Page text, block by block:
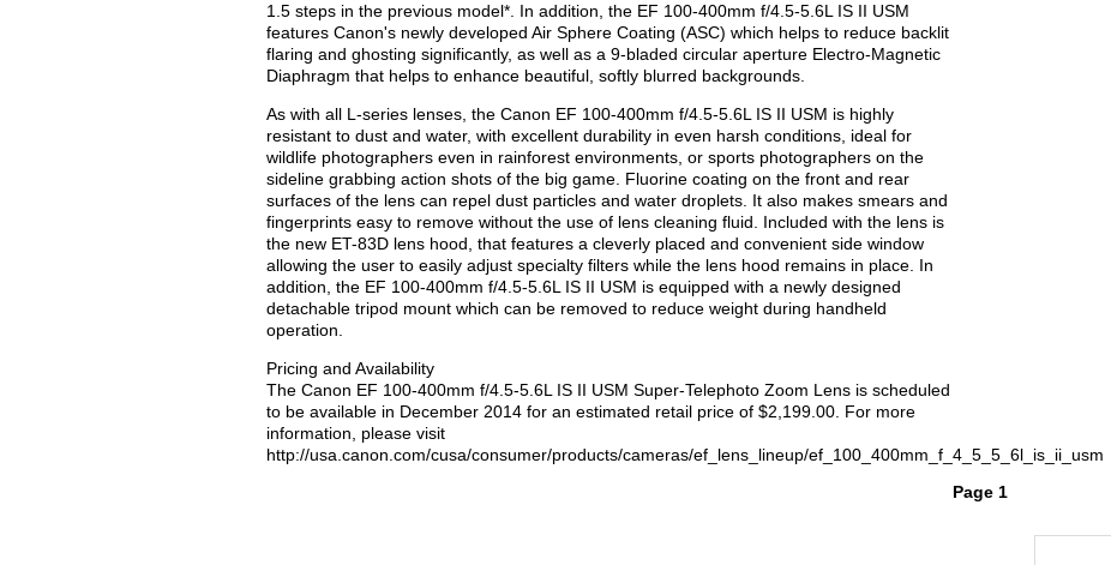
1.5 steps in the previous model*. In addition, the EF 100-400mm f/4.5-5.6L IS II USM
features Canon's newly developed Air Sphere Coating (ASC) which helps to reduce backlit
flaring and ghosting significantly, as well as a 9-bladed circular aperture Electro-Magnetic
Diaphragm that helps to enhance beautiful, softly blurred backgrounds.
As with all L-series lenses, the Canon EF 100-400mm f/4.5-5.6L IS II USM is highly
resistant to dust and water, with excellent durability in even harsh conditions, ideal for
wildlife photographers even in rainforest environments, or sports photographers on the
sideline grabbing action shots of the big game. Fluorine coating on the front and rear
surfaces of the lens can repel dust particles and water droplets. It also makes smears and
fingerprints easy to remove without the use of lens cleaning fluid. Included with the lens is
the new ET-83D lens hood, that features a cleverly placed and convenient side window
allowing the user to easily adjust specialty filters while the lens hood remains in place. In
addition, the EF 100-400mm f/4.5-5.6L IS II USM is equipped with a newly designed
detachable tripod mount which can be removed to reduce weight during handheld
operation.
Pricing and Availability
The Canon EF 100-400mm f/4.5-5.6L IS II USM Super-Telephoto Zoom Lens is scheduled
to be available in December 2014 for an estimated retail price of $2,199.00. For more
information, please visit
http://usa.canon.com/cusa/consumer/products/cameras/ef_lens_lineup/ef_100_400mm_f_4_5_5_6l_is_ii_usm
Page 1